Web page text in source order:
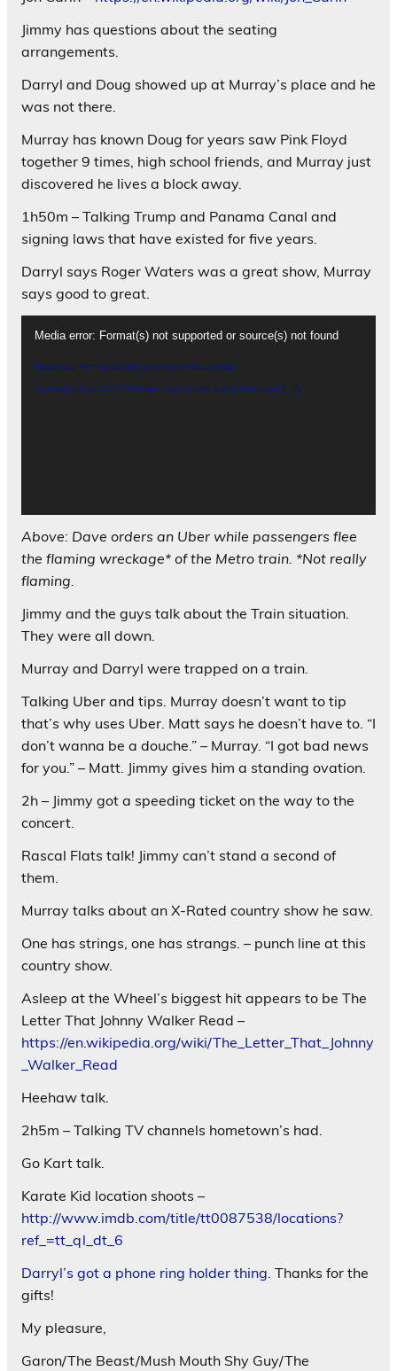
Jimmy has questions about the seating
arrangements.
Darryl and Doug showed up at Murray’s place and he
was not there.
Murray has known Doug for years saw Pink Floyd
together 9 times, high school friends, and Murray just
discovered he lives a block away.
1h50m – Talking Trump and Panama Canal and
signing laws that have existed for five years.
Darryl says Roger Waters was a great show, Murray
says good to great.
Media error: Format(s) not supported or source(s) not found
Download File: http://www.nevernotnotes.com/wp-
content/uploads/2017/06/roger-waters-train-breakdown.mp4?_=1
Above: Dave orders an Uber while passengers flee
the flaming wreckage* of the Metro train. *Not really
flaming.
Jimmy and the guys talk about the Train situation.
They were all down.
Murray and Darryl were trapped on a train.
Talking Uber and tips. Murray doesn’t want to tip
that’s why uses Uber. Matt says he doesn’t have to. “I
don’t wanna be a douche.” – Murray. “I got bad news
for you.” – Matt. Jimmy gives him a standing ovation.
2h – Jimmy got a speeding ticket on the way to the
concert.
Rascal Flats talk! Jimmy can’t stand a second of
them.
Murray talks about an X-Rated country show he saw.
One has strings, one has strangs. – punch line at this
country show.
Asleep at the Wheel’s biggest hit appears to be The
Letter That Johnny Walker Read –
https://en.wikipedia.org/wiki/The_Letter_That_Johnny
_Walker_Read
Heehaw talk.
2h5m – Talking TV channels hometown’s had.
Go Kart talk.
Karate Kid location shoots –
http://www.imdb.com/title/tt0087538/locations?
ref_=tt_ql_dt_6
Darryl’s got a phone ring holder thing. Thanks for the
gifts!
My pleasure,
Garon/The Beast/Mush Mouth Shy Guy/The